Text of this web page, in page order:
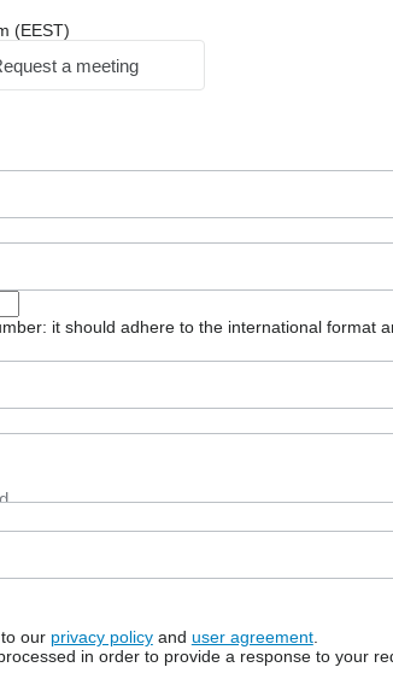
(EEST)
a meeting
it should adhere to the international format
our privacy policyand user agreement.
in order to provide a response to your